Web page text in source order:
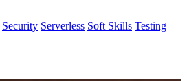
Security Serverless Soft Skills Testing